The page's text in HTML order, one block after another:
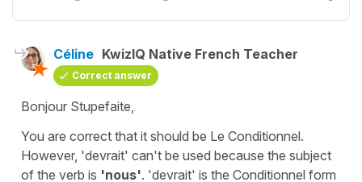
Céline KwizIQ Native French Teacher
Correct answer
Bonjour Stupefaite,
You are correct that it should be Le Conditionnel.
However, 'devrait' can't be used because the subject
of the verb is 'nous'. 'devrait' is the Conditionnel form